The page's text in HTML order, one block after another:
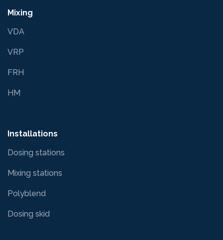
Mixing
VDA
VRP
FRH
HM
Installations
Dosing stations
Mixing stations
Polyblend
Dosing skid